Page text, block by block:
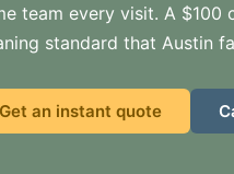
team every visit. A $100
standard that Austin
Get an instant quote